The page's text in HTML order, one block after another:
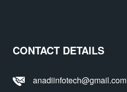
CONTACT DETAILS
anadiinfotech@gmail.com